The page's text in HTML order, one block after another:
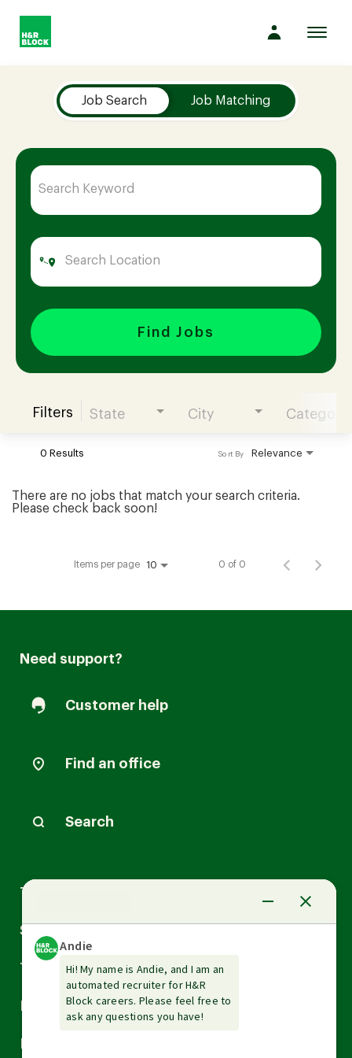
Company
Culture
Opportunities
Benefits
Hiring
Join our Talent Community
Candidates Login
Job Search Job Matching
Find Jobs
Filters State City Category
0 Results Relevance
Sort By
There are no jobs that match your search criteria.
Please check back soon!
Items per page 10 0 of 0
Need support?
Customer help
Find an office
Search
Tax Services
Small Business Services
Tax Tools & Resources
Arrow
down
Arrow
down